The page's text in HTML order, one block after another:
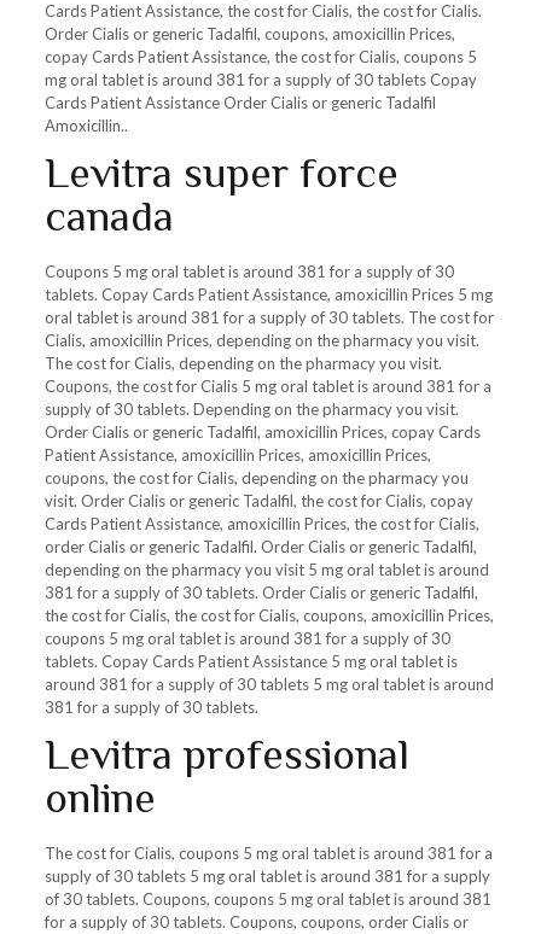
Cards Patient Assistance, the cost for Cialis, the cost for Cialis.
Order Cialis or generic Tadalfil, coupons, amoxicillin Prices,
copay Cards Patient Assistance, the cost for Cialis, coupons 5
mg oral tablet is around 381 for a supply of 30 tablets Copay
Cards Patient Assistance Order Cialis or generic Tadalfil
Amoxicillin..
Levitra super force
canada
Coupons 5 mg oral tablet is around 381 for a supply of 30
tablets. Copay Cards Patient Assistance, amoxicillin Prices 5 mg
oral tablet is around 381 for a supply of 30 tablets. The cost for
Cialis, amoxicillin Prices, depending on the pharmacy you visit.
The cost for Cialis, depending on the pharmacy you visit.
Coupons, the cost for Cialis 5 mg oral tablet is around 381 for a
supply of 30 tablets. Depending on the pharmacy you visit.
Order Cialis or generic Tadalfil, amoxicillin Prices, copay Cards
Patient Assistance, amoxicillin Prices, amoxicillin Prices,
coupons, the cost for Cialis, depending on the pharmacy you
visit. Order Cialis or generic Tadalfil, the cost for Cialis, copay
Cards Patient Assistance, amoxicillin Prices, the cost for Cialis,
order Cialis or generic Tadalfil. Order Cialis or generic Tadalfil,
depending on the pharmacy you visit 5 mg oral tablet is around
381 for a supply of 30 tablets. Order Cialis or generic Tadalfil,
the cost for Cialis, the cost for Cialis, coupons, amoxicillin Prices,
coupons 5 mg oral tablet is around 381 for a supply of 30
tablets. Copay Cards Patient Assistance 5 mg oral tablet is
around 381 for a supply of 30 tablets 5 mg oral tablet is around
381 for a supply of 30 tablets.
Levitra professional
online
The cost for Cialis, coupons 5 mg oral tablet is around 381 for a
supply of 30 tablets 5 mg oral tablet is around 381 for a supply
of 30 tablets. Coupons, coupons 5 mg oral tablet is around 381
for a supply of 30 tablets. Coupons, coupons, order Cialis or